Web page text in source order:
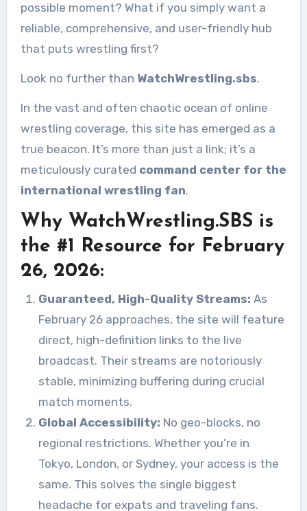
possible moment? What if you simply want a
reliable, comprehensive, and user-friendly hub
that puts wrestling first?
Look no further than WatchWrestling.sbs.
In the vast and often chaotic ocean of online
wrestling coverage, this site has emerged as a
true beacon. It’s more than just a link; it’s a
meticulously curated command center for the
international wrestling fan.
Why WatchWrestling.SBS is
the #1 Resource for February
26, 2026:
Guaranteed, High-Quality Streams: As
February 26 approaches, the site will feature
direct, high-definition links to the live
broadcast. Their streams are notoriously
stable, minimizing buffering during crucial
match moments.
Global Accessibility: No geo-blocks, no
regional restrictions. Whether you’re in
Tokyo, London, or Sydney, your access is the
same. This solves the single biggest
headache for expats and traveling fans.